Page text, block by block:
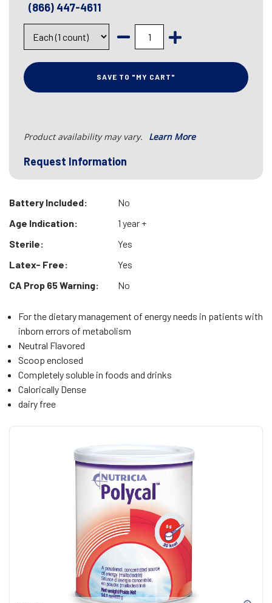
(866) 447-4611
SAVE TO "MY CART"
Product availability may vary. Learn More
Request Information
Battery Included:
No
Age Indication:
1 year +
Sterile:
Yes
Latex- Free:
Yes
CA Prop 65 Warning:
No
For the dietary management of energy needs in patients with
inborn errors of metabolism
Neutral Flavored
Scoop enclosed
Completely soluble in foods and drinks
Calorically Dense
dairy free